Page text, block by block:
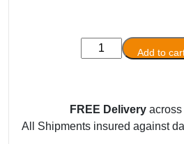
Korallen-
Zucht
-
250
Add to
FREE Delivery across
All Shipments insured against